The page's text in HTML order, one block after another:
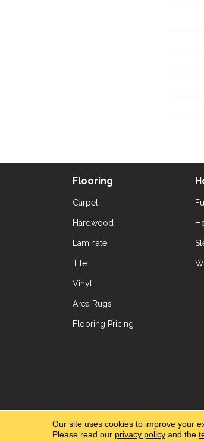
Flooring
Carpet
Hardwood
Laminate
Tile
Vinyl
Area Rugs
Flooring Pricing
Our site uses cookies to improve your
Please read our privacy policyand the